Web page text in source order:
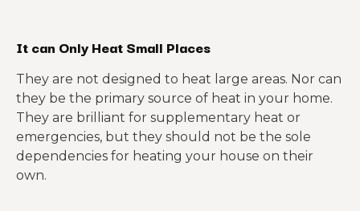
It can Only Heat Small Places
They are not designed to heat large areas. Nor can
they be the primary source of heat in your home.
They are brilliant for supplementary heat or
emergencies, but they should not be the sole
dependencies for heating your house on their
own.